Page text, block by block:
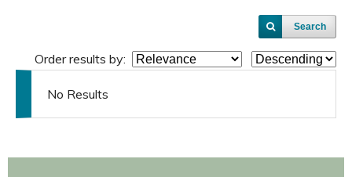
Search
Order results by:
No Results